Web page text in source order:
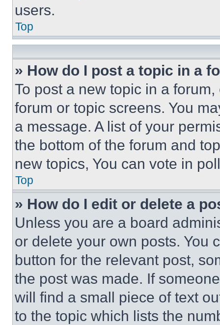
users.
Top
» How do I post a topic in a
To post a new topic in a
forum or topic screens. You
a message. A list of your
the bottom of the forum and
new topics, You can vote in
Top
» How do I edit or delete a
Unless you are a board
or delete your own posts. You
button for the relevant post,
the post was made. If
will find a small piece of text
to the topic which lists the